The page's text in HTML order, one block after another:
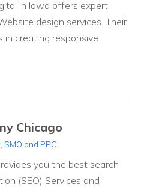
in Iowa offers expert
design services. Their
in creating responsive
Chicago
SMO and PPC
you the best search
(SEO) Services and